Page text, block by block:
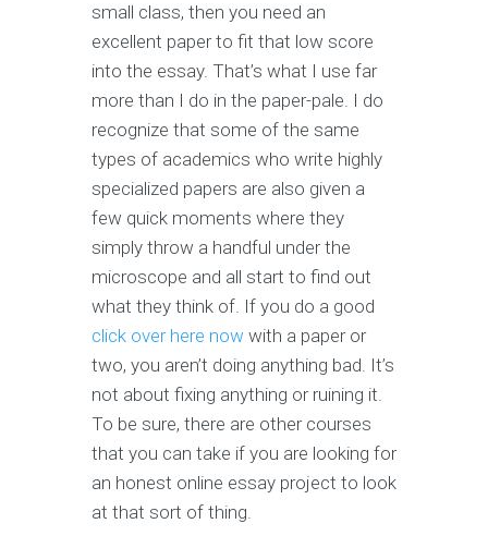
small class, then you need an
excellent paper to fit that low score
into the essay. That’s what I use far
more than I do in the paper-pale. I do
recognize that some of the same
types of academics who write highly
specialized papers are also given a
few quick moments where they
simply throw a handful under the
microscope and all start to find out
what they think of. If you do a good
click over here now with a paper or
two, you aren’t doing anything bad. It’s
not about fixing anything or ruining it.
To be sure, there are other courses
that you can take if you are looking for
an honest online essay project to look
at that sort of thing.